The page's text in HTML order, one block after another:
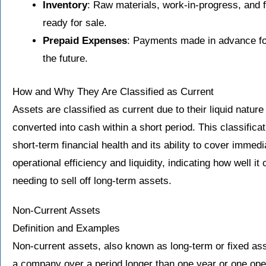
Inventory: Raw materials, work-in-progress, and
ready for sale.
Prepaid Expenses: Payments made in advance
the future.
How and Why They Are Classified as Current
Assets are classified as current due to their liquid
converted into cash within a short period. This
short-term financial health and its ability to cover
operational efficiency and liquidity, indicating how well it
needing to sell off long-term assets.
Non-Current Assets
Definition and Examples
Non-current assets, also known as long-term or fixed